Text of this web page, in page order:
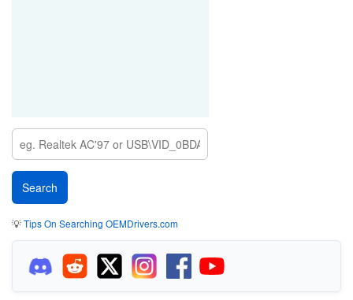
💡Tips On Searching OEMDrivers.com